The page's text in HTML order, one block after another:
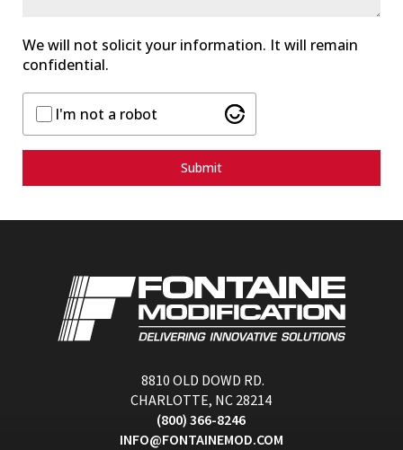
We will not solicit your information. It will remain
confidential.
I'm not a robot
Submit
8810 OLD DOWD RD.
CHARLOTTE, NC 28214
(800) 366-8246
INFO@FONTAINEMOD.COM